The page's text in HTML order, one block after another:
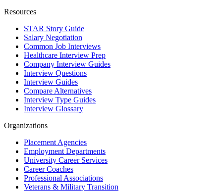
Resources
STAR Story Guide
Salary Negotiation
Common Job Interviews
Healthcare Interview Prep
Company Interview Guides
Interview Questions
Interview Guides
Compare Alternatives
Interview Type Guides
Interview Glossary
Organizations
Placement Agencies
Employment Departments
University Career Services
Career Coaches
Professional Associations
Veterans & Military Transition